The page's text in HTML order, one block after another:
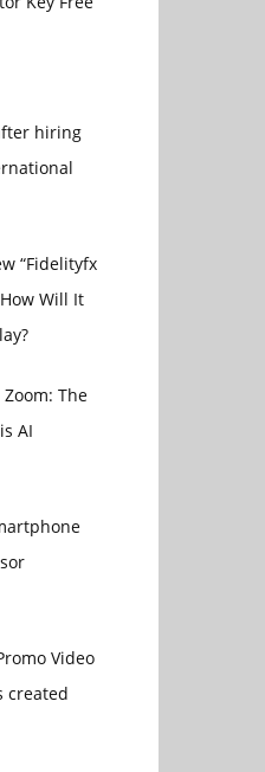
hiring
“Fidelityfx
Will It
The
AI
Video
created